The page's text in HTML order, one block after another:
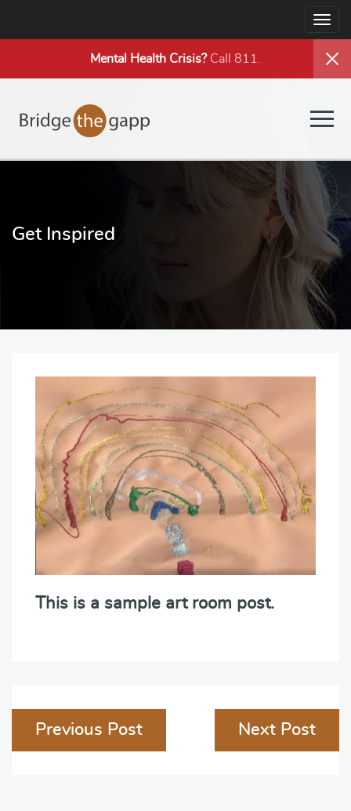
Mental Health Crisis?Call 811.
Get Inspired
This is a sample art room post.
Post
navigation
Previous Post Next Post